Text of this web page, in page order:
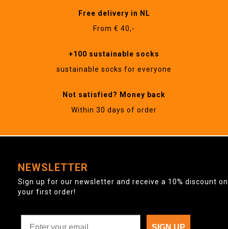
Free delivery in NL
From € 40,-
+100 sustainable socks
sustainable socks for everyone
Not satisfied? Money back
Within 30 days of order
NEWSLETTER
Sign up for our newsletter and receive a 10% discount on
your first order!